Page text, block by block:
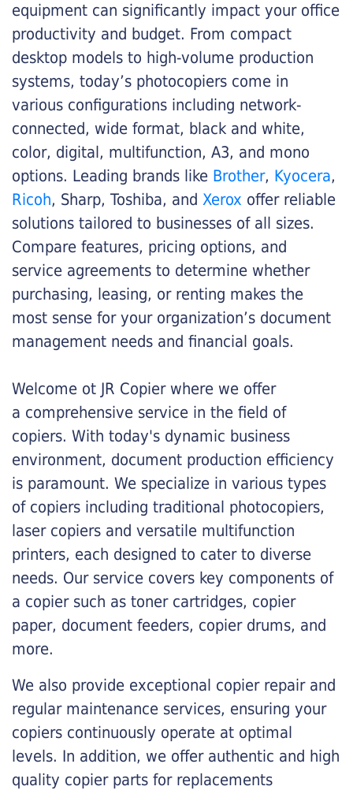
equipment can significantly impact your office
productivity and budget. From compact
desktop models to high-volume production
systems, today’s photocopiers come in
various configurations including network-
connected, wide format, black and white,
color, digital, multifunction, A3, and mono
options. Leading brands like Brother, Kyocera,
Ricoh, Sharp, Toshiba, and Xerox offer reliable
solutions tailored to businesses of all sizes.
Compare features, pricing options, and
service agreements to determine whether
purchasing, leasing, or renting makes the
most sense for your organization’s document
management needs and financial goals.
Welcome ot JR Copier where we offer
a comprehensive service in the field of
copiers. With today's dynamic business
environment, document production efficiency
is paramount. We specialize in various types
of copiers including traditional photocopiers,
laser copiers and versatile multifunction
printers, each designed to cater to diverse
needs. Our service covers key components of
a copier such as toner cartridges, copier
paper, document feeders, copier drums, and
more.
We also provide exceptional copier repair and
regular maintenance services, ensuring your
copiers continuously operate at optimal
levels. In addition, we offer authentic and high
quality copier parts for replacements